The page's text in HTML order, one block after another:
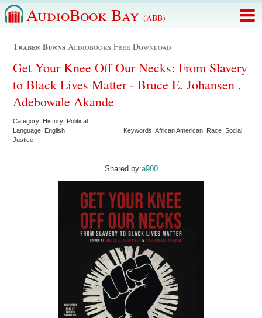
AudioBook Bay (ABB)
Traber Burns Audiobooks Free Download
Get Your Knee Off Our Necks: From Slavery
to Black Lives Matter - Bruce E. Johansen ,
Adebowale Akande
Category: History Political
Language: English
Keywords: African American Race Social
Justice
Shared by:a900